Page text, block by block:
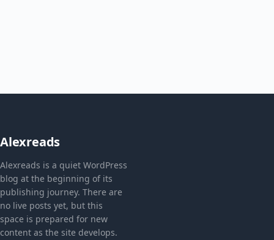
Alexreads
Alexreads is a quiet WordPress
blog at the beginning of its
publishing journey. There are
no live posts yet, but this
space is prepared for new
content as the site develops.